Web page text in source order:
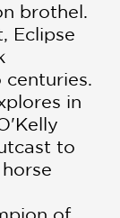
brothel.
Eclipse
in
to